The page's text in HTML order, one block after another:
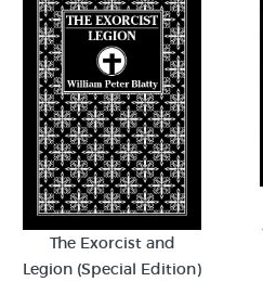
The Exorcist and
Legion (Special Edition)